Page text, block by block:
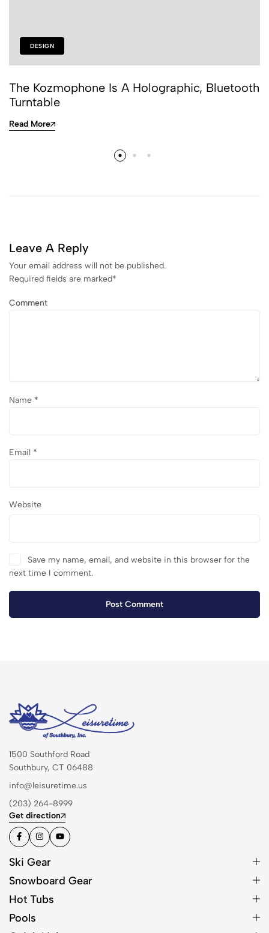
DESIGN
The Kozmophone Is A Holographic, Bluetooth
Turntable
Read More
Leave A Reply
Your email address will not be published.
Required fields are marked*
Comment
Name *
Email *
Website
Save my name, email, and website in this browser for the
next time I comment.
Post Comment
1500 Southford Road
Southbury, CT 06488
info@leisuretime.us
(203) 264-8999
Get direction
Ski Gear
Snowboard Gear
Hot Tubs
Pools